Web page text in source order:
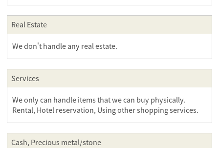
Real Estate
We don't handle any real estate.
Services
We only can handle items that we can buy physically.
Rental, Hotel reservation, Using other shopping services.
Cash, Precious metal/stone